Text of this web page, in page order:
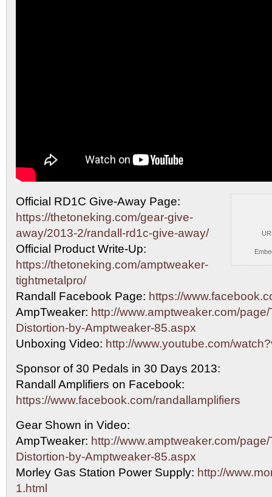
Official RD1C Give-Away Page:
https://thetoneking.com/gear-give-
away/2013-2/randall-rd1c-give-away/
Official Product Write-Up:
https://thetoneking.com/amptweaker-
tightmetalpro/
Randall Facebook Page: https://
AmpTweaker: http://www.amptweaker.com/
Distortion-by-Amptweaker-85.aspx
Unboxing Video: http://www.youtube.com/
Sponsor of 30 Pedals in 30 Days 2013:
Randall Amplifiers on Facebook:
https://www.facebook.com/randallamplifiers
Gear Shown in Video:
AmpTweaker: http://www.amptweaker.com/
Distortion-by-Amptweaker-85.aspx
Morley Gas Station Power Supply: http://
1.html